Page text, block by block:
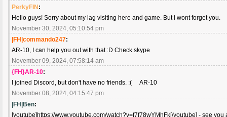
PerkyFIN:
Hello guys! Sorry about my lag visiting here and game. But i wont forget you.
November 30, 2024, 05:10:54 pm
|FH|commando247:
AR-10, I can help you out with that :D Check skype
November 09, 2024, 07:58:14 am
{FH}AR-10:
I joined Discord, but don't have no friends. :( AR-10
November 08, 2024, 04:15:47 pm
|FH|Ben:
[youtube]https://www.youtube.com/watch?v=f7f78wYMhFk[/youtube] - see you